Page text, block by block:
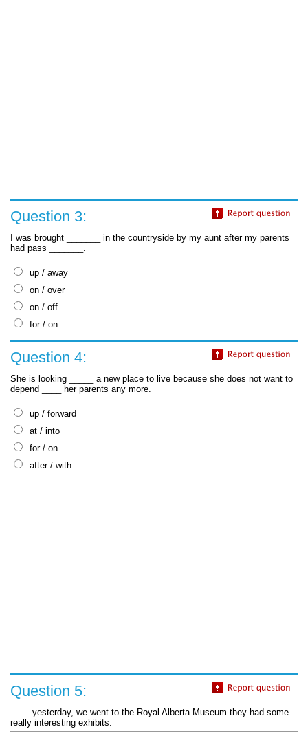
Question 3:
I was brought _______ in the countryside by my aunt after my parents
had pass _______.
up / away
on / over
on / off
for / on
Question 4:
She is looking _____ a new place to live because she does not want to
depend ____ her parents any more.
up / forward
at / into
for / on
after / with
Question 5:
....... yesterday, we went to the Royal Alberta Museum they had some
really interesting exhibits.